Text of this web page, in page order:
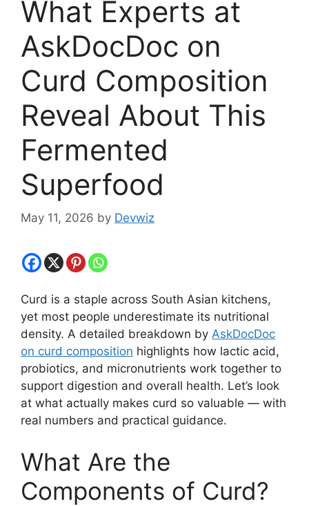
What Experts at
AskDocDoc on
Curd Composition
Reveal About This
Fermented
Superfood
May 11, 2026 by Devwiz
Curd is a staple across South Asian kitchens,
yet most people underestimate its nutritional
density. A detailed breakdown by AskDocDoc
on curd composition highlights how lactic acid,
probiotics, and micronutrients work together to
support digestion and overall health. Let’s look
at what actually makes curd so valuable — with
real numbers and practical guidance.
What Are the
Components of Curd?